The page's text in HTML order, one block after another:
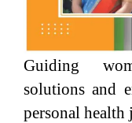
Guiding
solutions and
personal health